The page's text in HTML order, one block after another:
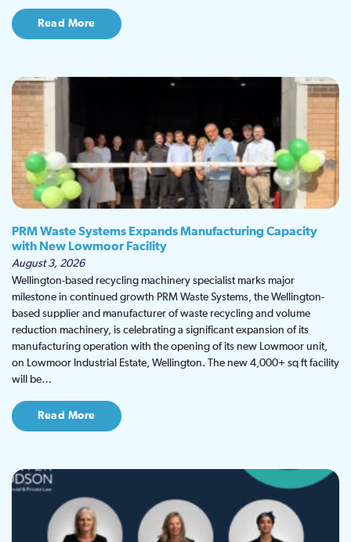
Read More
PRM Waste Systems Expands Manufacturing Capacity
with New Lowmoor Facility
August 3, 2026
Wellington-based recycling machinery specialist marks major
milestone in continued growth PRM Waste Systems, the Wellington-
based supplier and manufacturer of waste recycling and volume
reduction machinery, is celebrating a significant expansion of its
manufacturing operation with the opening of its new Lowmoor unit,
on Lowmoor Industrial Estate, Wellington. The new 4,000+ sq ft facility
will be…
Read More